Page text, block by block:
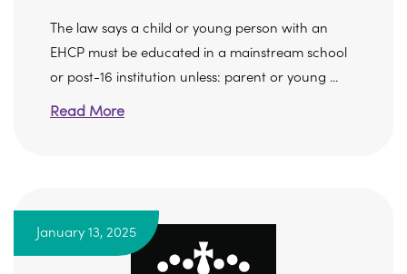
The law says a child or young person with an
EHCP must be educated in a mainstream school
or post-16 institution unless: parent or young ...
Read More
January 13, 2025